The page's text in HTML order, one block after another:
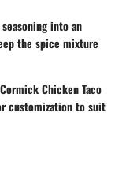
into an
the spice mixture
Chicken Taco
customization to suit